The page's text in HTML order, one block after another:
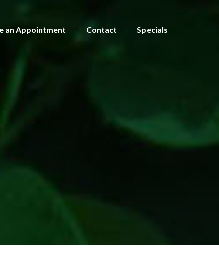
an Appointment Contact Specials